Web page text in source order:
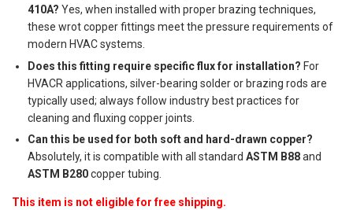
410A? Yes, when installed with proper brazing techniques,
these wrot copper fittings meet the pressure requirements of
modern HVAC systems.
Does this fitting require specific flux for installation? For
HVACR applications, silver-bearing solder or brazing rods are
typically used; always follow industry best practices for
cleaning and fluxing copper joints.
Can this be used for both soft and hard-drawn copper?
Absolutely, it is compatible with all standard ASTM B88and
ASTM B280copper tubing.
This item is not eligible for free shipping.